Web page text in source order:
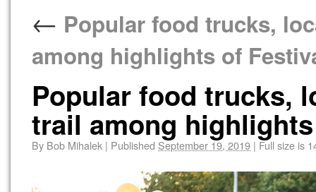
← Popular food trucks,
among highlights of
Popular food trucks,
trail among
By Bob Mihalek | Published September 19, 2019 | Full size is